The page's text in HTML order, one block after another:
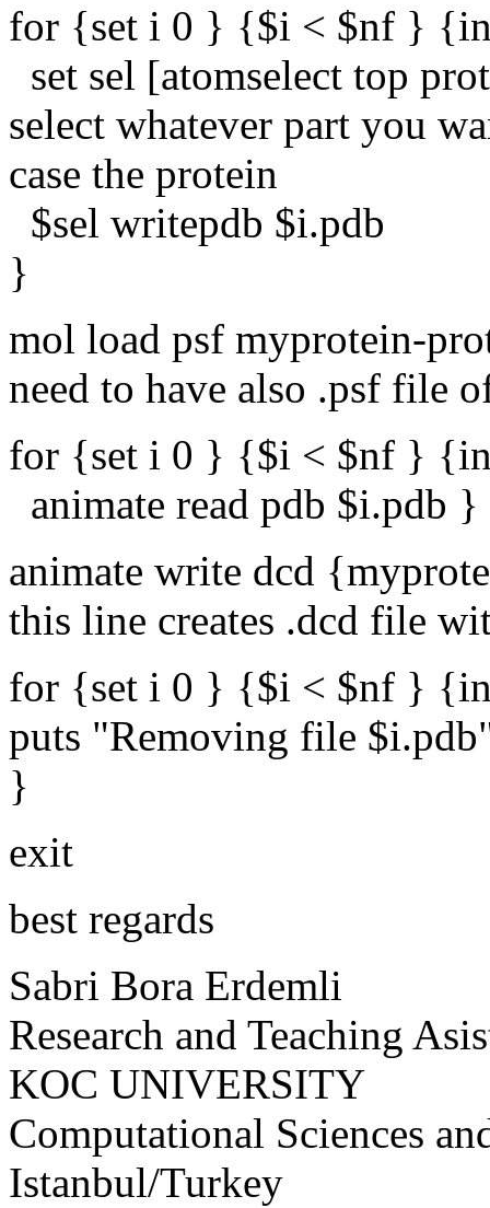
for {set i 0 } {$i < $nf }
set sel [atomselect top
select whatever part you
case the protein
$sel writepdb $i.pdb
}
mol load psf myprotein-
need to have also .psf file
for {set i 0 } {$i < $nf }
animate read pdb $i.pdb }
animate write dcd
this line creates .dcd file
for {set i 0 } {$i < $nf }
puts "Removing file
}
exit
best regards
Sabri Bora Erdemli
Research and Teaching
KOC UNIVERSITY
Computational Sciences
Istanbul/Turkey